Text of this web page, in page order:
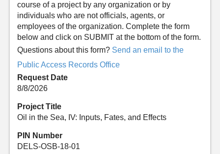
course of a project by any organization or by
individuals who are not officials, agents, or
employees of the organization. Complete the form
below and click on SUBMIT at the bottom of the form.
Questions about this form? Send an email to the
Public Access Records Office
Request Date
8/8/2026
Project Title
Oil in the Sea, IV: Inputs, Fates, and Effects
PIN Number
DELS-OSB-18-01